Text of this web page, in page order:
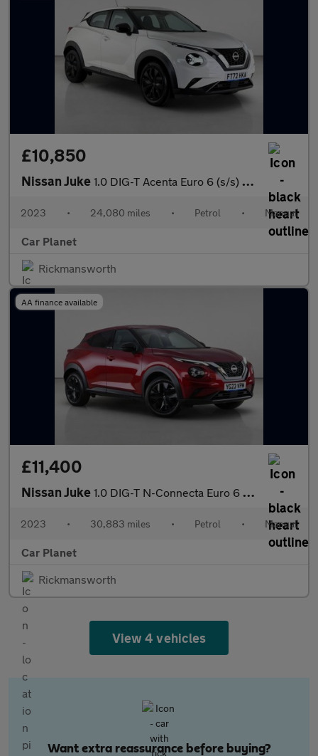
£10,850
Nissan Juke 1.0 DIG-T Acenta Euro 6 (s/s) 5dr
2023 • 24,080 miles • Petrol • Manual
Car Planet
Rickmansworth
AA finance available
£11,400
Nissan Juke 1.0 DIG-T N-Connecta Euro 6 (s/s) 5dr
2023 • 30,883 miles • Petrol • Manual
Car Planet
Rickmansworth
View 4 vehicles
Want extra reassurance before buying?